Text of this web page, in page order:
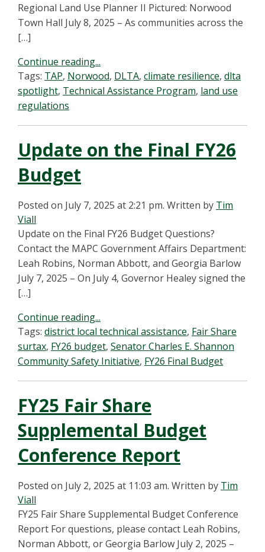
Regional Land Use Planner II Pictured: Norwood
Town Hall July 8, 2025 – As communities across the
[…]
Continue reading...
Tags: TAP, Norwood, DLTA, climate resilience, dlta
spotlight, Technical Assistance Program, land use
regulations
Update on the Final FY26
Budget
Posted on July 7, 2025 at 2:21 pm. Written by Tim
Viall
Update on the Final FY26 Budget Questions?
Contact the MAPC Government Affairs Department:
Leah Robins, Norman Abbott, and Georgia Barlow
July 7, 2025 – On July 4, Governor Healey signed the
[…]
Continue reading...
Tags: district local technical assistance, Fair Share
surtax, FY26 budget, Senator Charles E. Shannon
Community Safety Initiative, FY26 Final Budget
FY25 Fair Share
Supplemental Budget
Conference Report
Posted on July 2, 2025 at 11:03 am. Written by Tim
Viall
FY25 Fair Share Supplemental Budget Conference
Report For questions, please contact Leah Robins,
Norman Abbott, or Georgia Barlow July 2, 2025 –